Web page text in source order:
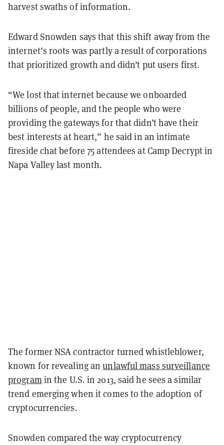
harvest swaths of information.
Edward Snowden says that this shift away from the
internet’s roots was partly a result of corporations
that prioritized growth and didn’t put users first.
“We lost that internet because we onboarded
billions of people, and the people who were
providing the gateways for that didn’t have their
best interests at heart,” he said in an intimate
fireside chat before 75 attendees at Camp Decrypt in
Napa Valley last month.
The former NSA contractor turned whistleblower,
known for revealing anunlawful mass surveillance
programin the U.S. in 2013, said he sees a similar
trend emerging when it comes to the adoption of
cryptocurrencies.
Snowden compared the way cryptocurrency